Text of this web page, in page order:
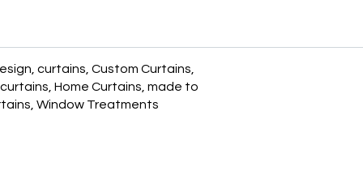
,curtains ,Custom Curtains
Home Curtains made to
Window Treatments